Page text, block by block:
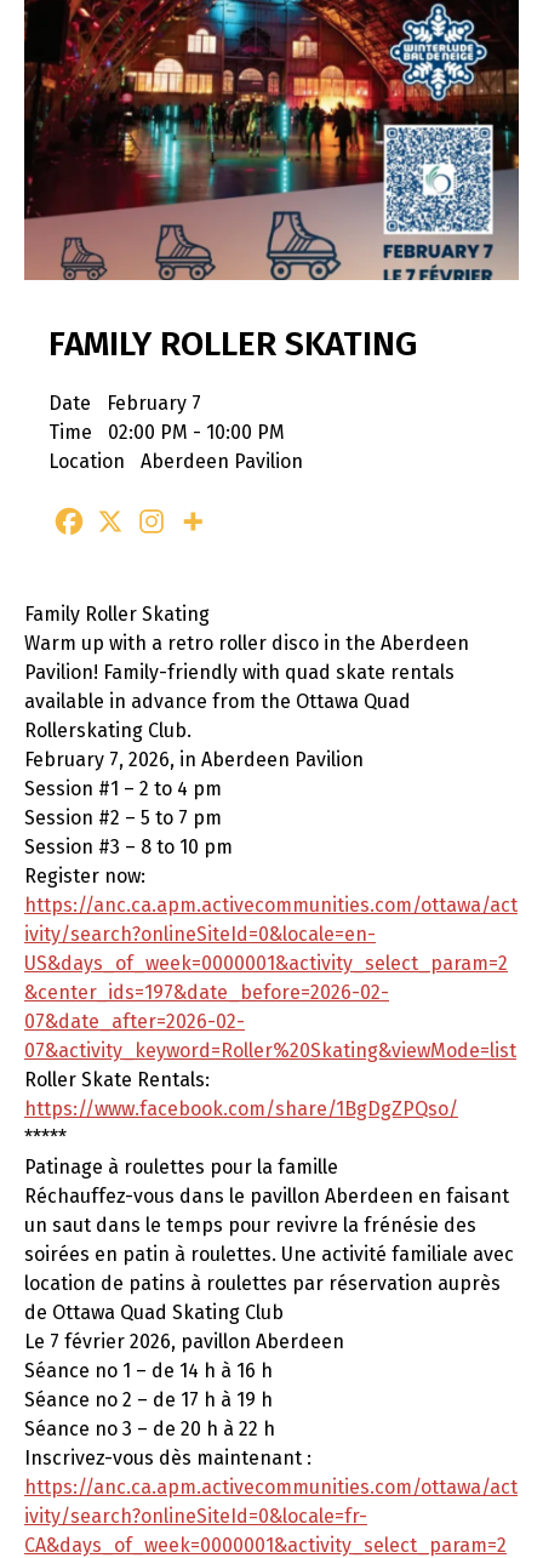
FAMILY ROLLER SKATING
Date
February 7
Time
02:00 PM - 10:00 PM
Location
Aberdeen Pavilion
Family Roller Skating
Warm up with a retro roller disco in the Aberdeen
Pavilion! Family-friendly with quad skate rentals
available in advance from the Ottawa Quad
Rollerskating Club.
February 7, 2026, in Aberdeen Pavilion
Session #1 – 2 to 4 pm
Session #2 – 5 to 7 pm
Session #3 – 8 to 10 pm
Register now:
https://anc.ca.apm.activecommunities.com/ottawa/act
ivity/search?onlineSiteId=0&locale=en-
US&days_of_week=0000001&activity_select_param=2
&center_ids=197&date_before=2026-02-
07&date_after=2026-02-
07&activity_keyword=Roller%20Skating&viewMode=list
Roller Skate Rentals:
https://www.facebook.com/share/1BgDgZPQso/
*****
Patinage à roulettes pour la famille
Réchauffez-vous dans le pavillon Aberdeen en faisant
un saut dans le temps pour revivre la frénésie des
soirées en patin à roulettes. Une activité familiale avec
location de patins à roulettes par réservation auprès
de Ottawa Quad Skating Club
Le 7 février 2026, pavillon Aberdeen
Séance no 1 – de 14 h à 16 h
Séance no 2 – de 17 h à 19 h
Séance no 3 – de 20 h à 22 h
Inscrivez-vous dès maintenant :
https://anc.ca.apm.activecommunities.com/ottawa/act
ivity/search?onlineSiteId=0&locale=fr-
CA&days_of_week=0000001&activity_select_param=2